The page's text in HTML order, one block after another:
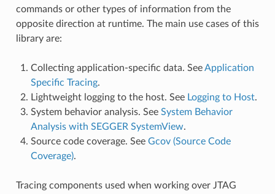
commands or other types of information from the
opposite direction at runtime. The main use cases of this
library are:
Collecting application-specific data. SeeApplication
Specific Tracing.
Lightweight logging to the host. See Logging to Host.
System behavior analysis. See System Behavior
Analysis with SEGGER SystemView.
Source code coverage. See Gcov (Source Code
Coverage).
Tracing components used when working over JTAG